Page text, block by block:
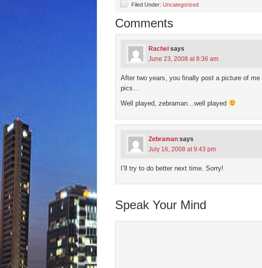
(Opens
window)
(Opens
window)
(Opens
window)
(Opens
Filed Under: Uncategorized
Comments
Rachel says
June 23, 2008 at 8:36 am
After two years, you finally post a picture of
pics…
Well played, zebraman…well played
Zebraman says
July 16, 2008 at 9:43 pm
I’ll try to do better next time. Sorry!
Speak Your Mind